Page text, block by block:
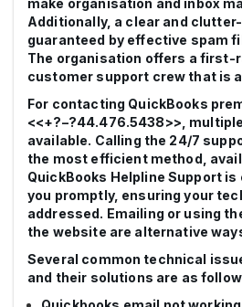
Additionally, a clear and
guaranteed by effective spam
The organisation offers a
customer support crew that is
For contacting QuickBooks
<<+?–?44.476.5438>>,
available. Calling the 24/7
the most efficient method,
QuickBooks Helpline Support
you promptly, ensuring your
addressed. Emailing or using
the website are alternative
Several common technical
and their solutions are as